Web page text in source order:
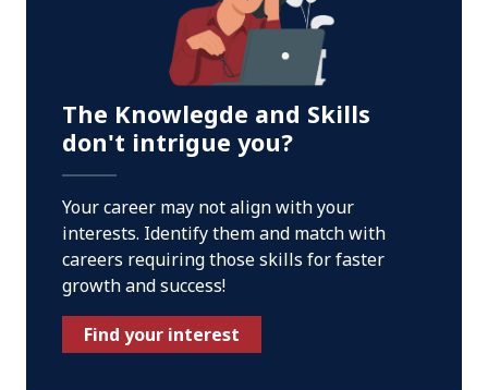
The Knowlegde and Skills
don't intrigue you?
Your career may not align with your
interests. Identify them and match with
careers requiring those skills for faster
growth and success!
Find your interest